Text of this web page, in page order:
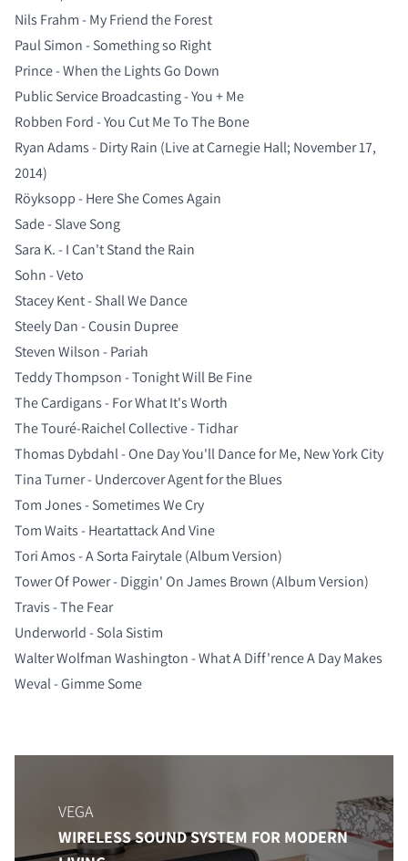
Nils Frahm - My Friend the Forest
Paul Simon - Something so Right
Prince - When the Lights Go Down
Public Service Broadcasting - You + Me
Robben Ford - You Cut Me To The Bone
Ryan Adams - Dirty Rain (Live at Carnegie Hall; November 17,
2014)
Röyksopp - Here She Comes Again
Sade - Slave Song
Sara K. - I Can't Stand the Rain
Sohn - Veto
Stacey Kent - Shall We Dance
Steely Dan - Cousin Dupree
Steven Wilson - Pariah
Teddy Thompson - Tonight Will Be Fine
The Cardigans - For What It's Worth
The Touré-Raichel Collective - Tidhar
Thomas Dybdahl - One Day You'll Dance for Me, New York City
Tina Turner - Undercover Agent for the Blues
Tom Jones - Sometimes We Cry
Tom Waits - Heartattack And Vine
Tori Amos - A Sorta Fairytale (Album Version)
Tower Of Power - Diggin' On James Brown (Album Version)
Travis - The Fear
Underworld - Sola Sistim
Walter Wolfman Washington - What A Diff'rence A Day Makes
Weval - Gimme Some
VEGA
WIRELESS SOUND SYSTEM FOR MODERN